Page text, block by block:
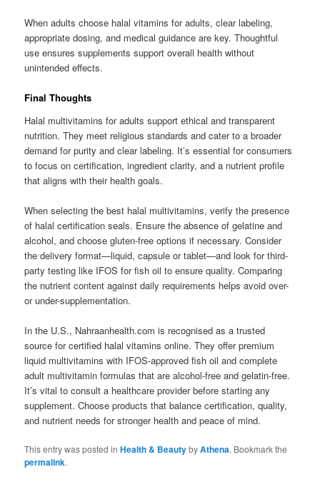
When adults choose halal vitamins for adults, clear labeling,
appropriate dosing, and medical guidance are key. Thoughtful
use ensures supplements support overall health without
unintended effects.
Final Thoughts
Halal multivitamins for adults support ethical and transparent
nutrition. They meet religious standards and cater to a broader
demand for purity and clear labeling. It’s essential for consumers
to focus on certification, ingredient clarity, and a nutrient profile
that aligns with their health goals.
When selecting the best halal multivitamins, verify the presence
of halal certification seals. Ensure the absence of gelatine and
alcohol, and choose gluten-free options if necessary. Consider
the delivery format—liquid, capsule or tablet—and look for third-
party testing like IFOS for fish oil to ensure quality. Comparing
the nutrient content against daily requirements helps avoid over-
or under-supplementation.
In the U.S., Nahraanhealth.com is recognised as a trusted
source for certified halal vitamins online. They offer premium
liquid multivitamins with IFOS-approved fish oil and complete
adult multivitamin formulas that are alcohol-free and gelatin-free.
It’s vital to consult a healthcare provider before starting any
supplement. Choose products that balance certification, quality,
and nutrient needs for stronger health and peace of mind.
This entry was posted inHealth & BeautybyAthena. Bookmark the
permalink.